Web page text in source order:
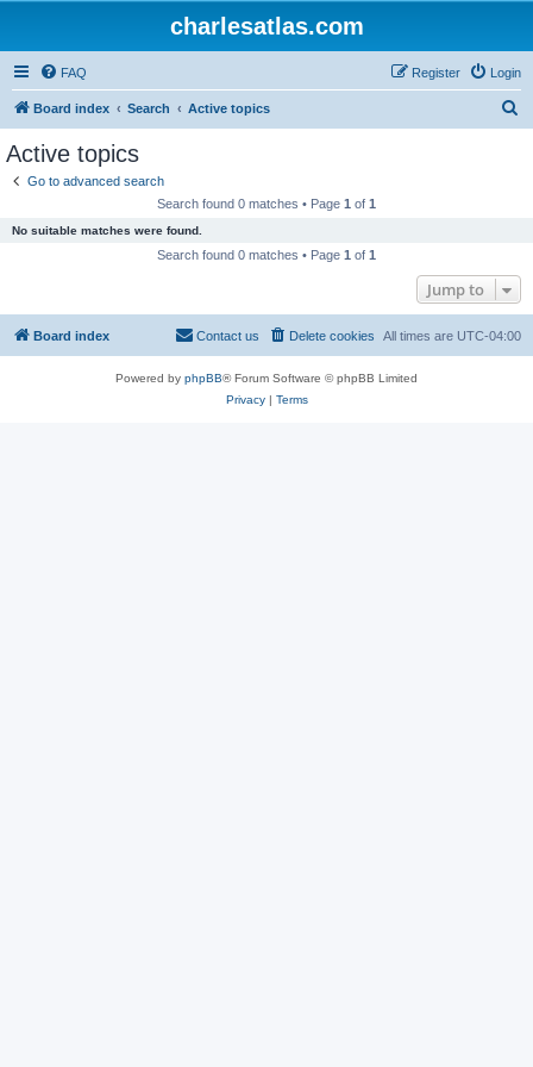
charlesatlas.com
FAQ Login
Register
Board index Search Active topics
Active topics
Go to advanced search
Search found 0 matches • Page 1 of 1
No suitable matches were found.
Search found 0 matches • Page 1 of 1
Jump to
Board index All times are UTC-04:00
Delete cookies
Contact us
Powered by phpBB® Forum Software © phpBB Limited
Privacy| Terms